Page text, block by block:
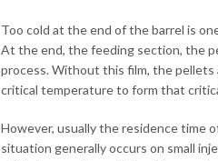
Too cold at the end of the barrel is
At the end, the feeding section, the
process. Without this film, the
critical temperature to form that
However, usually the residence time
situation generally occurs on small